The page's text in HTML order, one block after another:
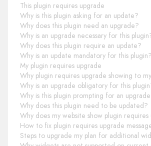
This plugin requires upgrade
Why is this plugin asking for an update?
Why does this plugin need an upgrade?
Why is an upgrade necessary for this
Why does this plugin require an update?
Why is an update mandatory for this plugin?
My plugin requires upgrade
Why plugin requires upgrade showing to
Why is an upgrade obligatory for this
Why is this plugin prompting for an
Why does this plugin need to be updated?
Why does my website show plugin
How to fix plugin requires upgrade
Steps to upgrade my plan for additional